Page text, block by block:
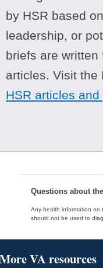
by HSR based
leadership, or
briefs are
articles. Visit
HSR articles
Questions about
Any health information on
should not be used to
More VA resources